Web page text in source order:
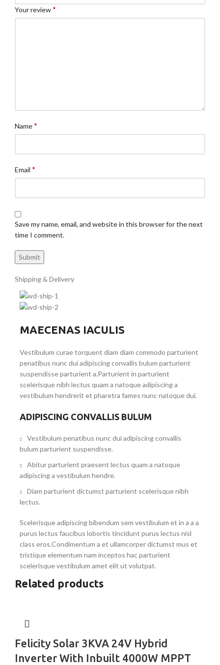
Your review*
Name*
Email *
Save my name, email, and website in this browser for the next
time I comment.
Shipping & Delivery
MAECENAS IACULIS
Vestibulum curae torquent diam diam commodo parturient
penatibus nunc dui adipiscing convallis bulum parturient
suspendisse parturient a.Parturient in parturient
scelerisque nibh lectus quam a natoque adipiscing a
vestibulum hendrerit et pharetra fames nunc natoque dui.
ADIPISCING CONVALLIS BULUM
Vestibulum penatibus nunc dui adipiscing convallis
bulum parturient suspendisse.
Abitur parturient praesent lectus quam a natoque
adipiscing a vestibulum hendre.
Diam parturient dictumst parturient scelerisque nibh
lectus.
Scelerisque adipiscing bibendum sem vestibulum et in a a a
purus lectus faucibus lobortis tincidunt purus lectus nisl
class eros.Condimentum a et ullamcorper dictumst mus et
tristique elementum nam inceptos hac parturient
scelerisque vestibulum amet elit ut volutpat.
Related products
Felicity Solar 3KVA 24V Hybrid
Inverter With Inbuilt 4000W MPPT